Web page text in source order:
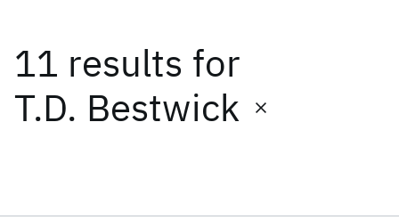
11 results for
T.D. Bestwick
Date
Start End